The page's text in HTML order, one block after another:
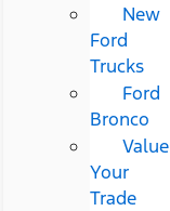
New
Ford
Trucks
Ford
Bronco
Value
Your
Trade